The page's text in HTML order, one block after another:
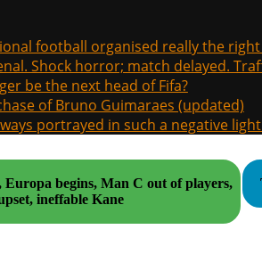
football organised really the
Shock horror; match delayed.
be the next head of Fifa?
of Bruno Guimaraes (updated)
portrayed in such a negative
Man C out of players,
ineffable Kane